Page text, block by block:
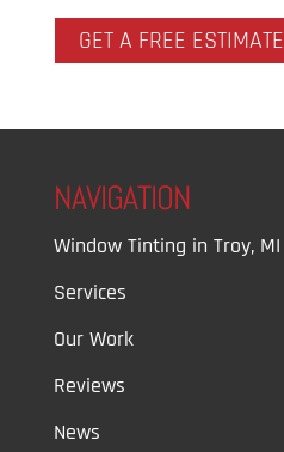
GET A FREE ESTIMATE
NAVIGATION
Window Tinting in Troy, MI
Services
Our Work
Reviews
News